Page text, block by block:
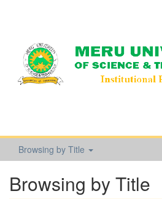
Browsing by Title
Browsing by Title